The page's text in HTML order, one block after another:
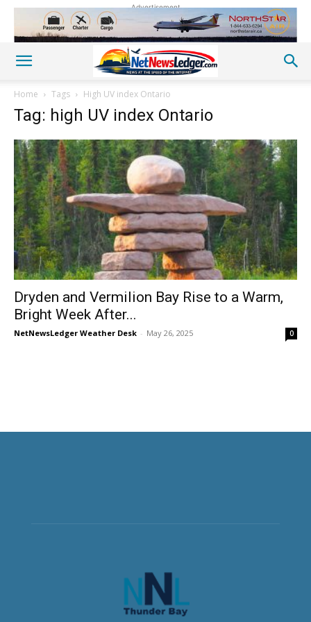
Advertisement
Home Tags High UV index Ontario
Tag: high UV index Ontario
Dryden and Vermilion Bay Rise to a Warm,
Bright Week After...
NetNewsLedger Weather Desk - May 26, 2025 0